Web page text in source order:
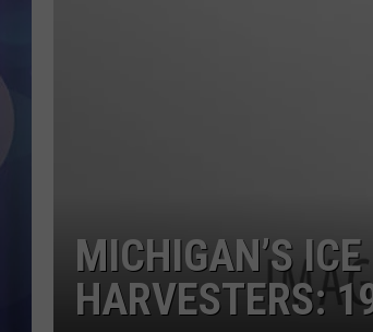
MICHIGAN’S
HARVESTERS: